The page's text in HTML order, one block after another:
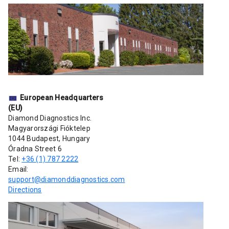
European Headquarters
(EU)
Diamond Diagnostics Inc.
Magyarországi Fióktelep
1044 Budapest, Hungary
Óradna Street 6
Tel: +36 (1) 787 2222
Email:
support@diamonddiagnostics.com
Directions